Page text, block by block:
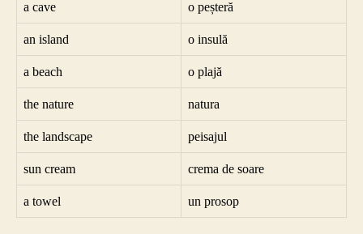
a cave o peșteră
an island o insulă
a beach o plajă
the nature natura
the landscape peisajul
sun cream crema de soare
a towel un prosop